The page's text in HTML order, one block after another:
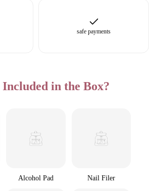
safe payments
in the Box?
Alcohol Pad Nail Filer